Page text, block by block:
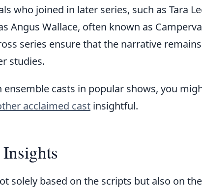
who joined in later series, such as Tara
Angus Wallace, often known as
series ensure that the narrative remains
studies.
ensemble casts in popular shows, you
acclaimed cast insightful.
solely based on the scripts but also on the